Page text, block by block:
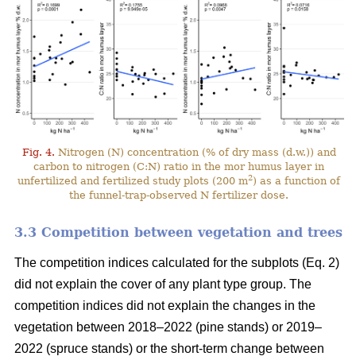
Fig. 4. Nitrogen (N) concentration (% of dry mass (d.w.)) and
carbon to nitrogen (C:N) ratio in the mor humus layer in
unfertilized and fertilized study plots (200 m2) as a function of
the funnel-trap-observed N fertilizer dose.
3.3 Competition between vegetation and trees
The competition indices calculated for the subplots (Eq. 2)
did not explain the cover of any plant type group. The
competition indices did not explain the changes in the
vegetation between 2018–2022 (pine stands) or 2019–
2022 (spruce stands) or the short-term change between